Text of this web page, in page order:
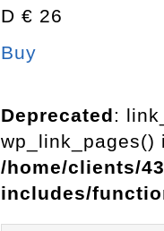
D € 26
Buy
Deprecated:
wp_link_pages()
/home/clients/
includes/